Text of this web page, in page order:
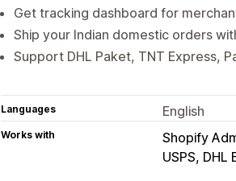
Get tracking dashboard for
Ship your Indian domestic orders
Support DHL Paket, TNT Express,
Languages English
Works with Shopify
USPS, DHL